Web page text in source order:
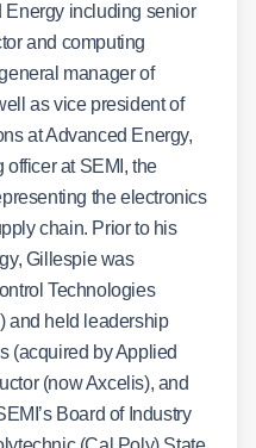
Energy including senior
and computing
manager of
as vice president of
at Advanced Energy,
at SEMI, the
the electronics
chain. Prior to his
Gillespie was
Technologies
and held leadership
(acquired by Applied
(now Axcelis), and
Board of Industry